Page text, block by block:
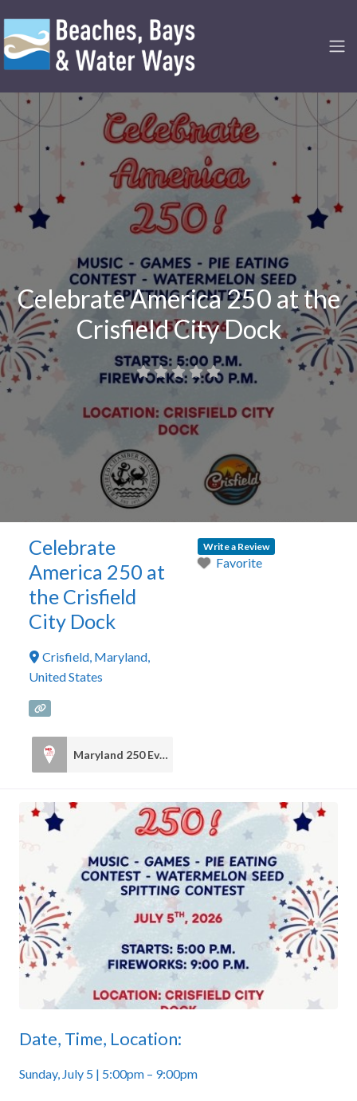
Celebrate America 250 at the
Crisfield City Dock
Celebrate
America 250 at
the Crisfield
City Dock
Crisfield, Maryland,
United States
Maryland 250 Events
Write a Review
Favorite
Date, Time, Location:
Sunday, July 5 | 5:00pm – 9:00pm